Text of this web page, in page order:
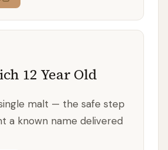
12 Year Old
malt — the safe step
a known name delivered